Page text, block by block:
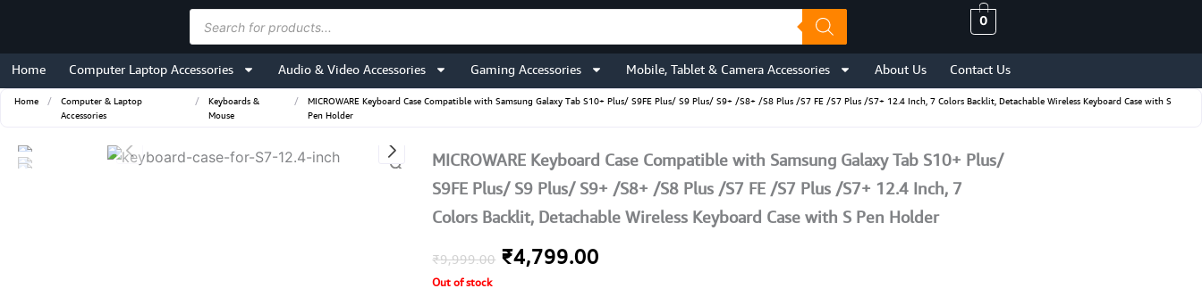
content
search
0
Home Computer Laptop Accessories Audio & Video Accessories Gaming Accessories Mobile, Tablet & Camera Accessories About Us Contact Us
Home /
Computer & Laptop
Accessories
/
Keyboards &
Mouse
/
MICROWARE Keyboard Case Compatible with Samsung Galaxy Tab S10+ Plus/ S9FE Plus/ S9 Plus/ S9+ /S8+ /S8 Plus /S7 FE /S7 Plus /S7+ 12.4 Inch, 7 Colors Backlit, Detachable Wireless Keyboard Case with S
Pen Holder
MICROWARE Keyboard Case Compatible with Samsung Galaxy Tab S10+ Plus/
S9FE Plus/ S9 Plus/ S9+ /S8+ /S8 Plus /S7 FE /S7 Plus /S7+ 12.4 Inch, 7
Colors Backlit, Detachable Wireless Keyboard Case with S Pen Holder
₹9,999.00 Original
₹4,799.00
Out of stock